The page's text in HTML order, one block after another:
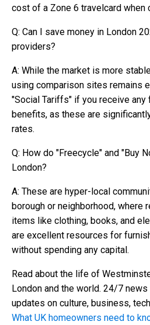
cost of a Zone 6 travelcard when
Q: Can I save money in London
providers?
A: While the market is more
using comparison sites remains
"Social Tariffs" if you receive
benefits, as these are
rates.
Q: How do "Freecycle" and "Buy
London?
A: These are hyper-local
borough or neighborhood, where
items like clothing, books, and
are excellent resources for
without spending any capital.
Read about the life of
London and the world. 24/7
updates on culture, business,
What UK homeowners need to